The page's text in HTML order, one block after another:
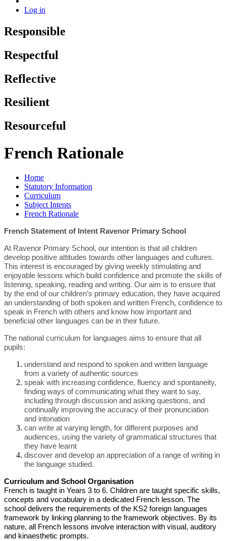
Log in
Responsible
Respectful
Reflective
Resilient
Resourceful
French Rationale
Home
Statutory Information
Curriculum
Subject Intents
French Rationale
French Statement of Intent Ravenor Primary School
At Ravenor Primary School, our intention is that all children
develop positive attitudes towards other languages and cultures.
This interest is encouraged by giving weekly stimulating and
enjoyable lessons which build confidence and promote the skills of
listening, speaking, reading and writing. Our aim is to ensure that
by the end of our children’s primary education, they have acquired
an understanding of both spoken and written French, confidence to
speak in French with others and know how important and
beneficial other languages can be in their future.
The national curriculum for languages aims to ensure that all
pupils:
understand and respond to spoken and written language
from a variety of authentic sources
speak with increasing confidence, fluency and spontaneity,
finding ways of communicating what they want to say,
including through discussion and asking questions, and
continually improving the accuracy of their pronunciation
and intonation
can write at varying length, for different purposes and
audiences, using the variety of grammatical structures that
they have learnt
discover and develop an appreciation of a range of writing in
the language studied.
Curriculum and School Organisation
French is taught in Years 3 to 6. Children are taught specific skills,
concepts and vocabulary in a dedicated French lesson. The
school delivers the requirements of the KS2 foreign languages
framework by linking planning to the framework objectives. By its
nature, all French lessons involve interaction with visual, auditory
and kinaesthetic prompts.